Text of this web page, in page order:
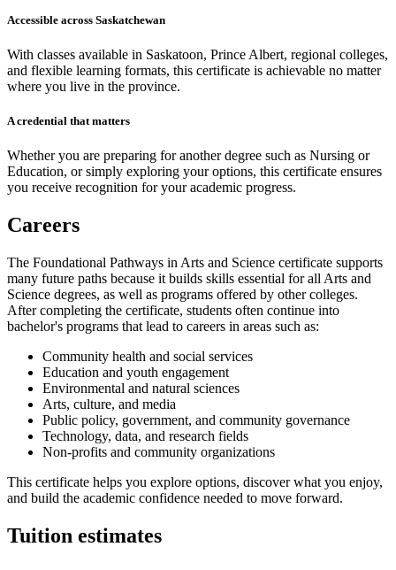
Accessible across Saskatchewan
With classes available in Saskatoon, Prince Albert, regional colleges,
and flexible learning formats, this certificate is achievable no matter
where you live in the province.
A credential that matters
Whether you are preparing for another degree such as Nursing or
Education, or simply exploring your options, this certificate ensures
you receive recognition for your academic progress.
Careers
The Foundational Pathways in Arts and Science certificate supports
many future paths because it builds skills essential for all Arts and
Science degrees, as well as programs offered by other colleges.
After completing the certificate, students often continue into
bachelor's programs that lead to careers in areas such as:
Community health and social services
Education and youth engagement
Environmental and natural sciences
Arts, culture, and media
Public policy, government, and community governance
Technology, data, and research fields
Non-profits and community organizations
This certificate helps you explore options, discover what you enjoy,
and build the academic confidence needed to move forward.
Tuition estimates